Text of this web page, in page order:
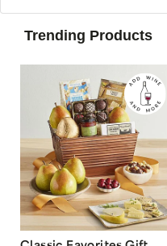
Trending Products